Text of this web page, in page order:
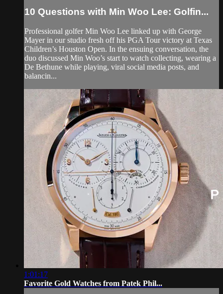
10 Questions with Min Woo Lee: Golfin...
Professional golfer Min Woo Lee linked up with George
Mayer in our studio fresh off his PGA Tour victory at Texas
Children’s Houston Open. In the ensuing conversation, the
duo discussed Min Woo’s start to watch collecting, wearing a
De Bethune while playing, viral social media posts, and
balancin...
1:01:17
Favorite Gold Watches from Patek Phil...